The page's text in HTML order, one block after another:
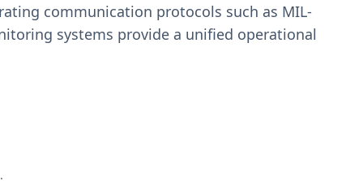
communication protocols such as MIL-
systems provide a unified operational